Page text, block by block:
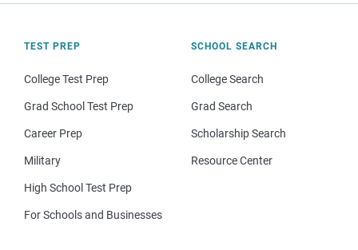
TEST PREP
College Test Prep
Grad School Test Prep
Career Prep
Military
High School Test Prep
For Schools and Businesses
SCHOOL SEARCH
College Search
Grad Search
Scholarship Search
Resource Center